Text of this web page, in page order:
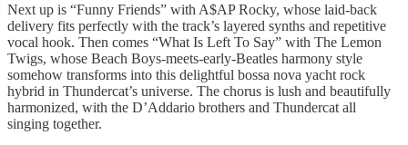
Next up is “Funny Friends” with A$AP Rocky, whose laid-back
delivery fits perfectly with the track’s layered synths and repetitive
vocal hook. Then comes “What Is Left To Say” with The Lemon
Twigs, whose Beach Boys-meets-early-Beatles harmony style
somehow transforms into this delightful bossa nova yacht rock
hybrid in Thundercat’s universe. The chorus is lush and beautifully
harmonized, with the D’Addario brothers and Thundercat all
singing together.